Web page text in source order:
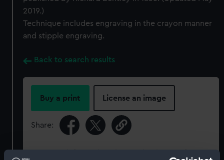
2019.)
Technique includes engraving in the crayon manner
and stipple engraving.
Back to search results
Buy a print License an image
Share: